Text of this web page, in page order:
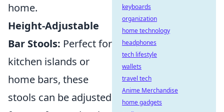
home.
Height-Adjustable
Bar Stools: Perfect for
kitchen islands or
home bars, these
stools can be adjusted
keyboards
organization
home technology
headphones
tech lifestyle
wallets
travel tech
Anime Merchandise
home gadgets